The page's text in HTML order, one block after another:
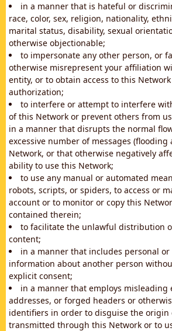
in a manner that is hateful or
race, color, sex, religion, nationality,
marital status, disability, sexual
otherwise objectionable;
to impersonate any other person, or
otherwise misrepresent your affiliation
entity, or to obtain access to this
authorization;
to interfere or attempt to interfere
of this Network or prevent others from
in a manner that disrupts the normal
excessive number of messages (flooding
Network, or that otherwise negatively
ability to use this Network;
to use any manual or automated
robots, scripts, or spiders, to access or
account or to monitor or copy this
contained therein;
to facilitate the unlawful distribution
content;
in a manner that includes personal
information about another person
explicit consent;
in a manner that employs misleading
addresses, or forged headers or
identifiers in order to disguise the origin
transmitted through this Network or to